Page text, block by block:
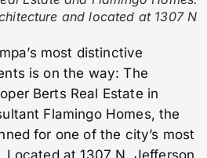
and located at 1307 N
most distinctive
is on the way: The
Berts Real Estate in
Flamingo Homes, the
for one of the city’s most